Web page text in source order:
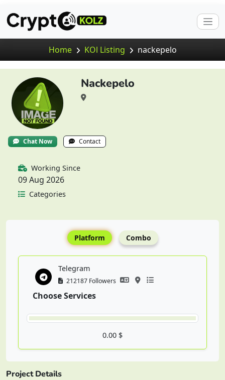
Home KOl Listing nackepelo
Nackepelo
Chat Now Contact
Working Since
09 Aug 2026
Categories
Platform Combo
Telegram
212187 Followers
Choose Services
0.00 $
Project Details